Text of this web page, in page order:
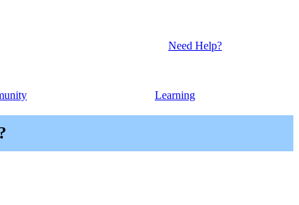
Need Help?
Learning